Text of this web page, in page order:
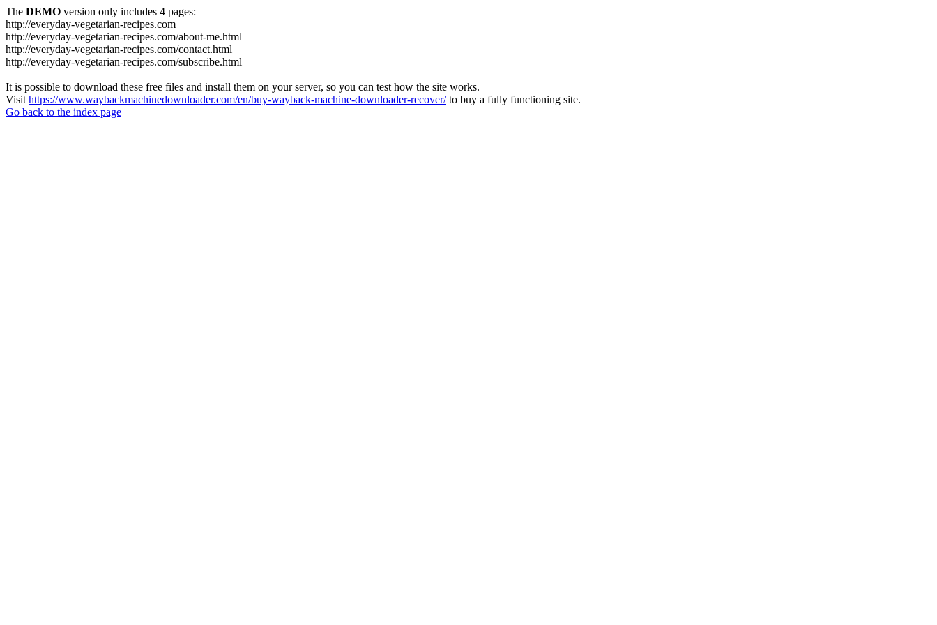
The DEMO version only includes 4 pages:
http://everyday-vegetarian-recipes.com
http://everyday-vegetarian-recipes.com/about-me.html
http://everyday-vegetarian-recipes.com/contact.html
http://everyday-vegetarian-recipes.com/subscribe.html
It is possible to download these free files and install them on your server, so you can test how the site works.
Visit https://www.waybackmachinedownloader.com/en/buy-wayback-machine-downloader-recover/to buy a fully functioning site.
Go back to the index page